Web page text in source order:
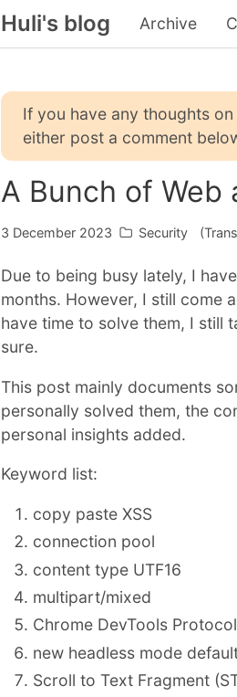
Huli's blog Archive
If you have any thoughts
either post a comment
A Bunch of Web
3 December 2023 Security
Due to being busy lately, I
months. However, I still come
have time to solve them, I still
sure.
This post mainly documents
personally solved them, the
personal insights added.
Keyword list:
copy paste XSS
connection pool
content type UTF16
multipart/mixed
Chrome DevTools Protocol
new headless mode
Scroll to Text Fragment